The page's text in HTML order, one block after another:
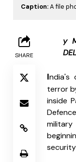
Caption:A file
SHARE
y
India's
terror
inside